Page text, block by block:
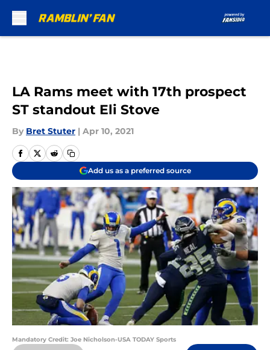
LA Rams meet with 17th prospect
ST standout Eli Stove
By Bret Stuter | Apr 10, 2021
Add us as a preferred source
Mandatory Credit: Joe Nicholson-USA TODAY Sports